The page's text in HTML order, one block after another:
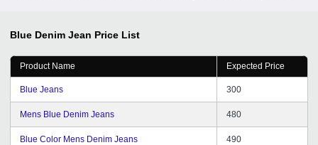
Blue Denim Jean Price List
Product Name Expected Price
Blue Jeans 300
Mens Blue Denim Jeans 480
Blue Color Mens Denim Jeans 490